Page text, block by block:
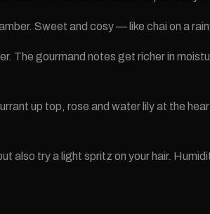
Sweet and cosy — like chai on a
The gourmand notes get richer in
up top, rose and water lily at the
also try a light spritz on your hair.